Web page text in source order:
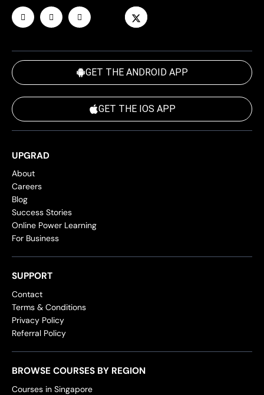
GET THE ANDROID APP
GET THE IOS APP
UPGRAD
About
Careers
Blog
Success Stories
Online Power Learning
For Business
SUPPORT
Contact
Terms & Conditions
Privacy Policy
Referral Policy
BROWSE COURSES BY REGION
Courses in Singapore